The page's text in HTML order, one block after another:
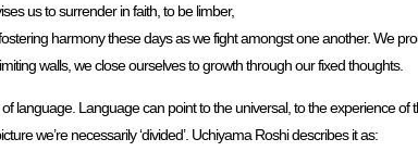
us to surrender in faith, to be limber,
harmony these days as we fight amongst one another. We
walls, we close ourselves to growth through our fixed thoughts.
language. Language can point to the universal, to the experience of
we’re necessarily ‘divided’. Uchiyama Roshi describes it as: